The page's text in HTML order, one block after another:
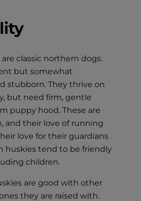
classic northern dogs.
but somewhat
stubborn. They thrive on
but need firm, gentle
puppy hood. These are
and their love of running
love for their guardians
huskies tend to be friendly
children.
are good with other
they are raised with.